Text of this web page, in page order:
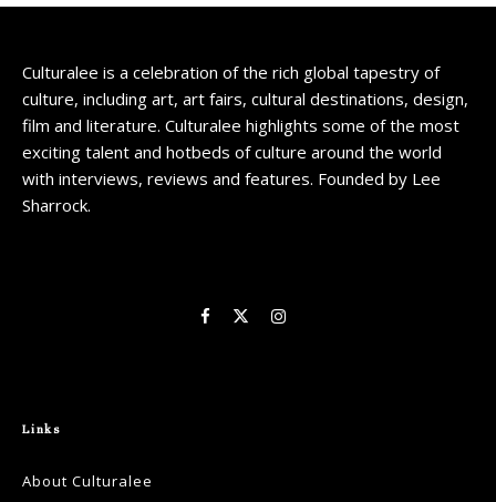
Culturalee is a celebration of the rich global tapestry of
culture, including art, art fairs, cultural destinations, design,
film and literature. Culturalee highlights some of the most
exciting talent and hotbeds of culture around the world
with interviews, reviews and features. Founded by Lee
Sharrock.
Links
About Culturalee